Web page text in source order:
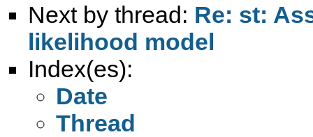
Next by thread: Re: st:
likelihood model
Index(es):
Date
Thread